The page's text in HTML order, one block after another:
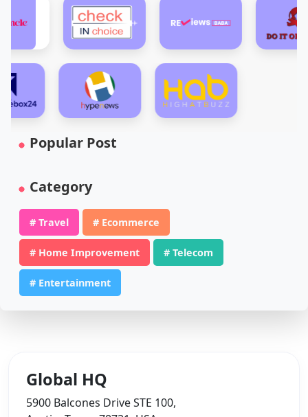
Popular Post
Category
# Travel # Ecommerce
# Home Improvement # Telecom
# Entertainment
Global HQ
5900 Balcones Drive STE 100,